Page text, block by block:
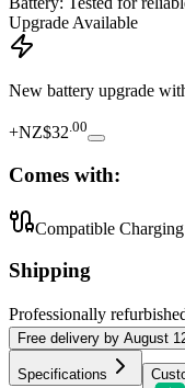
Upgrade Available
New battery upgrade
+NZ$32 00
Comes with:
Compatible
Shipping
Professionally
Free delivery by August
Specifications